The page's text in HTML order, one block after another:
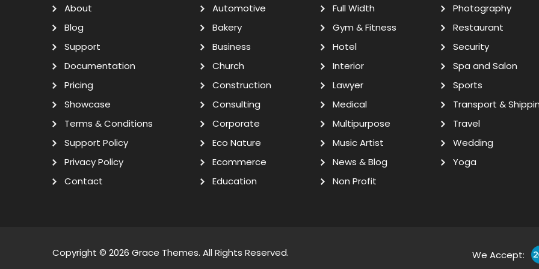
About
Blog
Support
Documentation
Pricing
Showcase
Terms & Conditions
Support Policy
Privacy Policy
Contact
Automotive
Bakery
Business
Church
Construction
Consulting
Corporate
Eco Nature
Ecommerce
Education
Full Width
Gym & Fitness
Hotel
Interior
Lawyer
Medical
Multipurpose
Music Artist
News & Blog
Non Profit
Photography
Restaurant
Security
Spa and Salon
Sports
Transport &
Travel
Wedding
Yoga
Copyright © 2026 Grace Themes. All Rights Reserved. We Accept: